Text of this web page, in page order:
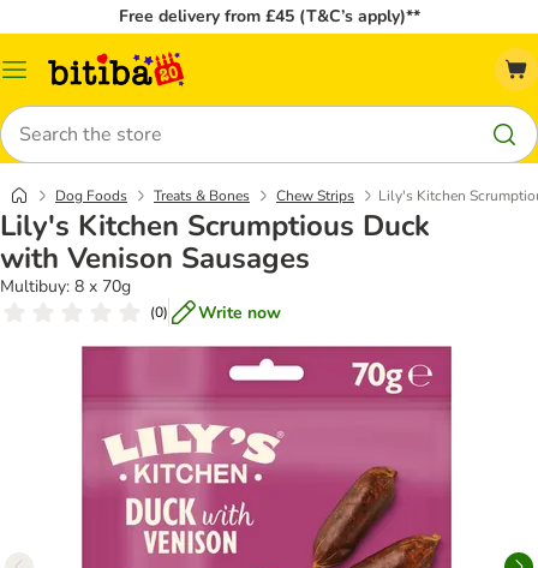
Free delivery from £45 (T&C’s apply)**
Catalog
Search
Dog Foods Treats & Bones Chew Strips Lily's Kitchen
Lily's Kitchen Scrumptious Duck
with Venison Sausages
Multibuy: 8 x 70g
(0) Write now